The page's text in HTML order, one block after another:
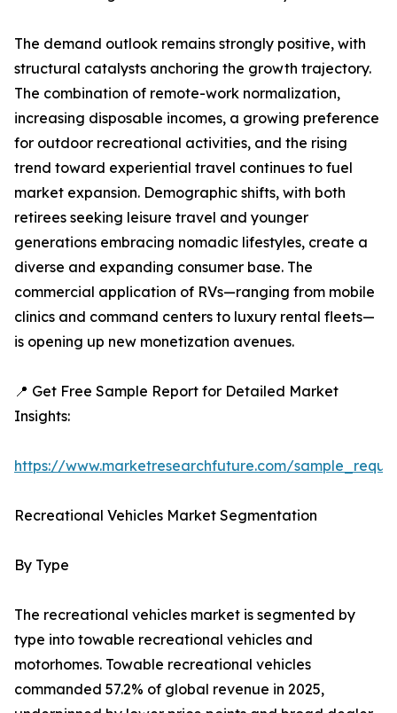
The demand outlook remains strongly positive, with
structural catalysts anchoring the growth trajectory.
The combination of remote-work normalization,
increasing disposable incomes, a growing preference
for outdoor recreational activities, and the rising
trend toward experiential travel continues to fuel
market expansion. Demographic shifts, with both
retirees seeking leisure travel and younger
generations embracing nomadic lifestyles, create a
diverse and expanding consumer base. The
commercial application of RVs—ranging from mobile
clinics and command centers to luxury rental fleets—
is opening up new monetization avenues.
📍 Get Free Sample Report for Detailed Market
Insights:
https://www.marketresearchfuture.com/
Recreational Vehicles Market Segmentation
By Type
The recreational vehicles market is segmented by
type into towable recreational vehicles and
motorhomes. Towable recreational vehicles
commanded 57.2% of global revenue in 2025,